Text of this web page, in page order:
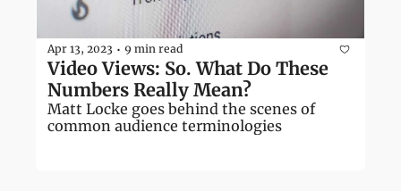
Apr 13, 2023 • 9 min read
Video Views: So. What Do These
Numbers Really Mean?
Matt Locke goes behind the scenes of
common audience terminologies